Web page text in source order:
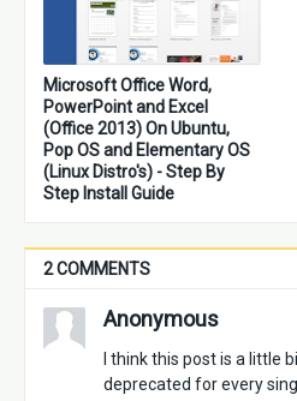
Microsoft Office Word,
PowerPoint and Excel
(Office 2013) On Ubuntu,
Pop OS and Elementary OS
(Linux Distro's) - Step By
Step Install Guide
2 COMMENTS
Anonymous
I think this post is a little
deprecated for every